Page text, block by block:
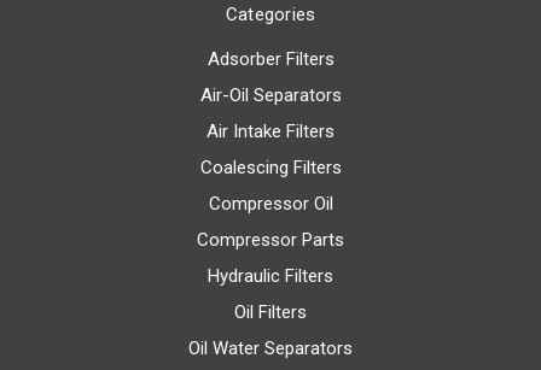
Categories
Adsorber Filters
Air-Oil Separators
Air Intake Filters
Coalescing Filters
Compressor Oil
Compressor Parts
Hydraulic Filters
Oil Filters
Oil Water Separators